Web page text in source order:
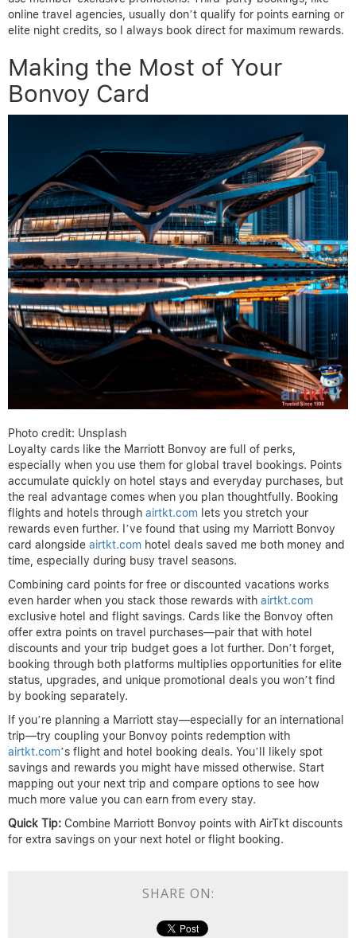
online travel agencies, usually don’t qualify for points earning or
elite night credits, so I always book direct for maximum rewards.
Making the Most of Your
Bonvoy Card
Photo credit: Unsplash
Loyalty cards like the Marriott Bonvoy are full of perks,
especially when you use them for global travel bookings. Points
accumulate quickly on hotel stays and everyday purchases, but
the real advantage comes when you plan thoughtfully. Booking
flights and hotels through airtkt.com lets you stretch your
rewards even further. I’ve found that using my Marriott Bonvoy
card alongside airtkt.com hotel deals saved me both money and
time, especially during busy travel seasons.
Combining card points for free or discounted vacations works
even harder when you stack those rewards with airtkt.com
exclusive hotel and flight savings. Cards like the Bonvoy often
offer extra points on travel purchases—pair that with hotel
discounts and your trip budget goes a lot further. Don’t forget,
booking through both platforms multiplies opportunities for elite
status, upgrades, and unique promotional deals you won’t find
by booking separately.
If you’re planning a Marriott stay—especially for an international
trip—try coupling your Bonvoy points redemption with
airtkt.com’s flight and hotel booking deals. You’ll likely spot
savings and rewards you might have missed otherwise. Start
mapping out your next trip and compare options to see how
much more value you can earn from every stay.
Quick Tip: Combine Marriott Bonvoy points with AirTkt discounts
for extra savings on your next hotel or flight booking.
SHARE ON: